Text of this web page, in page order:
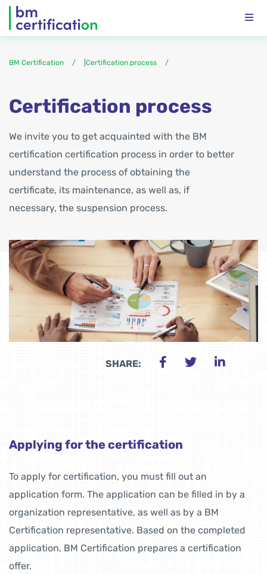
BM Certification Certification process
Certification process
We invite you to get acquainted with the BM
certification certification process in order to better
understand the process of obtaining the
certificate, its maintenance, as well as, if
necessary, the suspension process.
SHARE:
Applying for the certification
To apply for certification, you must fill out an
application form. The application can be filled in by a
organization representative, as well as by a BM
Certification representative. Based on the completed
application, BM Certification prepares a certification
offer.